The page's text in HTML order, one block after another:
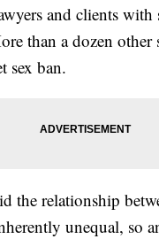
and clients with
than a dozen other
sex ban.
the relationship
unequal, so